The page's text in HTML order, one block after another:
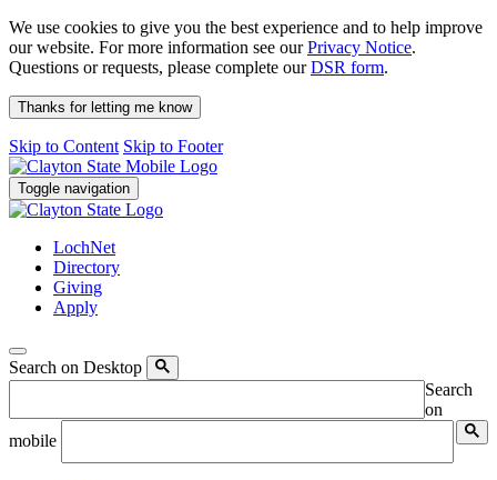
We use cookies to give you the best experience and to help improve
our website. For more information see ourPrivacy Notice.
Questions or requests, please complete ourDSR form.
Thanks for letting me know
Skip to Content Skip to Footer
Toggle navigation
LochNet
Directory
Giving
Apply
Search on Desktop
Search
on
mobile